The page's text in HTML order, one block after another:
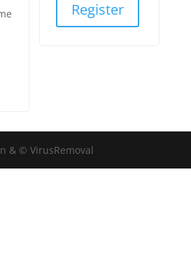
Register
& © VirusRemoval